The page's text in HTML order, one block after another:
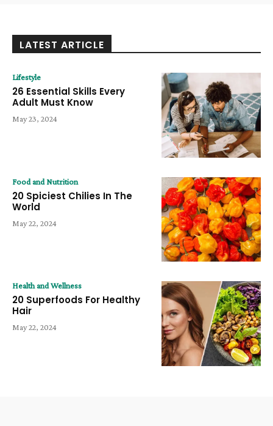
LATEST ARTICLE
Lifestyle
26 Essential Skills Every
Adult Must Know
May 23, 2024
Food and Nutrition
20 Spiciest Chilies In The
World
May 22, 2024
Health and Wellness
20 Superfoods For Healthy
Hair
May 22, 2024